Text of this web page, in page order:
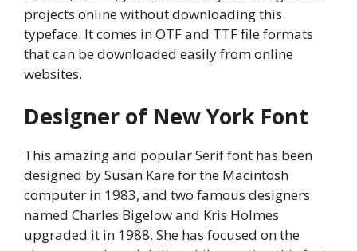
projects online without downloading this
typeface. It comes in OTF and TTF file formats
that can be downloaded easily from online
websites.
Designer of New York Font
This amazing and popular Serif font has been
designed by Susan Kare for the Macintosh
computer in 1983, and two famous designers
named Charles Bigelow and Kris Holmes
upgraded it in 1988. She has focused on the